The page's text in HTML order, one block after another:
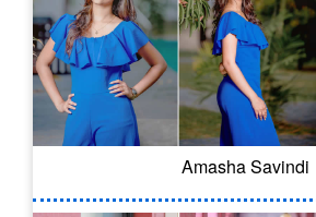
Amasha Savindi